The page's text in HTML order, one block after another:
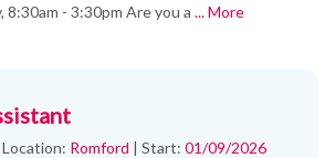
8:30am - 3:30pm Are you a ... More
Location: Romford | Start: 01/09/2026